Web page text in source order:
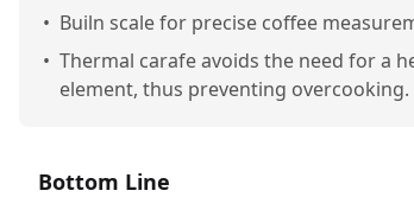
• Builn scale for precise coffee
• Thermal carafe avoids the need for a
element, thus preventing overcooking.
Bottom Line